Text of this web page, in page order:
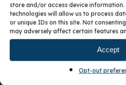
store and/or access device information.
technologies will allow us to process
or unique IDs on this site. Not
may adversely affect certain features
Accept
Opt-out
VISIT OUR DENVER